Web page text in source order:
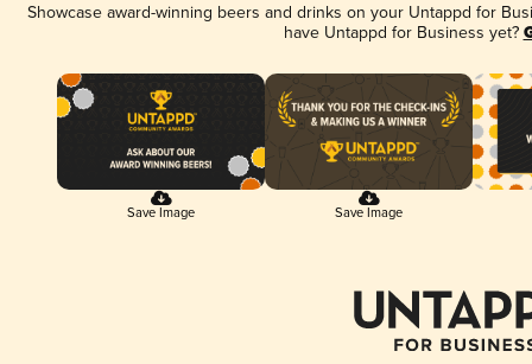
Showcase award-winning beers and drinks on your Untappd for
have Untappd for Business yet?
Save Image Save Image